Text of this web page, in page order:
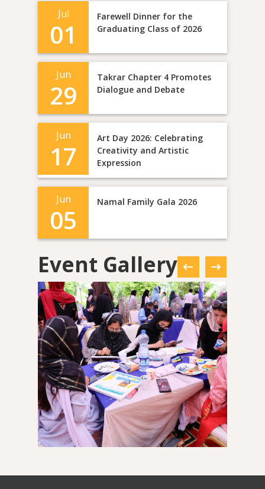
Jul
01
Farewell Dinner for the
Graduating Class of 2026
Jun
29
Takrar Chapter 4 Promotes
Dialogue and Debate
Jun
17
Art Day 2026: Celebrating
Creativity and Artistic
Expression
Jun
05
Namal Family Gala 2026
Event Gallery